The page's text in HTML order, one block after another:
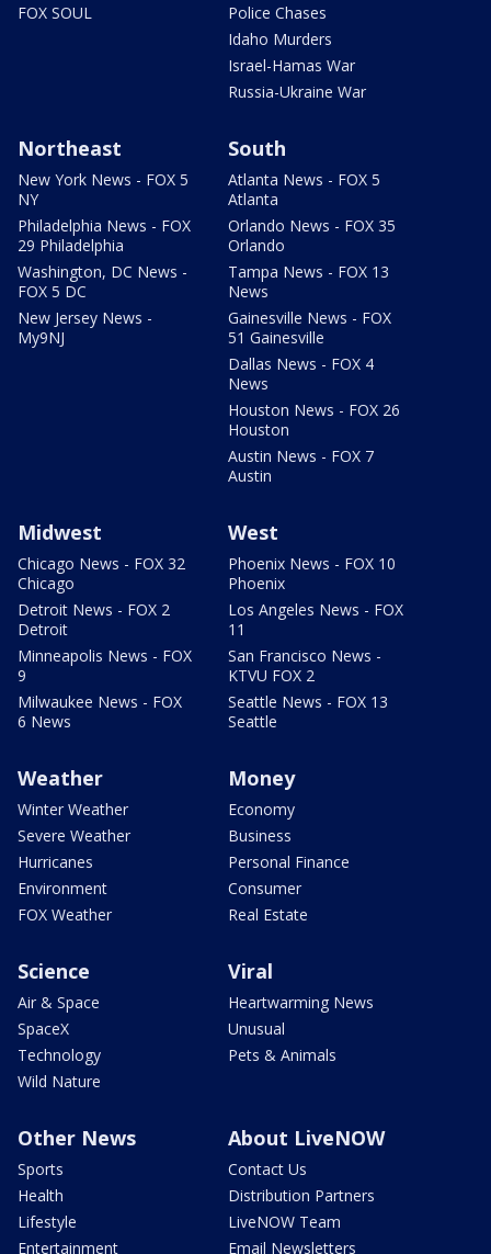
FOX SOUL
Police Chases
Idaho Murders
Israel-Hamas War
Russia-Ukraine War
Northeast
New York News - FOX 5
NY
Philadelphia News - FOX
29 Philadelphia
Washington, DC News -
FOX 5 DC
New Jersey News -
My9NJ
South
Atlanta News - FOX 5
Atlanta
Orlando News - FOX 35
Orlando
Tampa News - FOX 13
News
Gainesville News - FOX
51 Gainesville
Dallas News - FOX 4
News
Houston News - FOX 26
Houston
Austin News - FOX 7
Austin
Midwest
Chicago News - FOX 32
Chicago
Detroit News - FOX 2
Detroit
Minneapolis News - FOX
9
Milwaukee News - FOX
6 News
West
Phoenix News - FOX 10
Phoenix
Los Angeles News - FOX
11
San Francisco News -
KTVU FOX 2
Seattle News - FOX 13
Seattle
Weather
Winter Weather
Severe Weather
Hurricanes
Environment
FOX Weather
Money
Economy
Business
Personal Finance
Consumer
Real Estate
Science
Air & Space
SpaceX
Technology
Wild Nature
Viral
Heartwarming News
Unusual
Pets & Animals
Other News
Sports
Health
Lifestyle
Entertainment
About LiveNOW
Contact Us
Distribution Partners
LiveNOW Team
Email Newsletters